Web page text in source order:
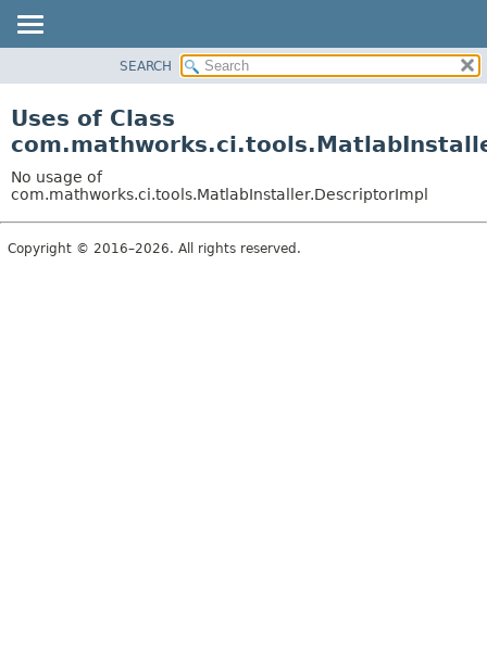
CLASS
TREE
INDEX
HELP
SEARCH
Uses of Class
No usage of
com.mathworks.ci.tools.MatlabInstaller.DescriptorImpl
Copyright © 2016–2026. All rights reserved.